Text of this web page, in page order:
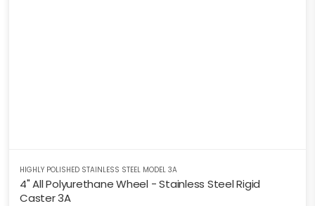
HIGHLY POLISHED STAINLESS STEEL MODEL 3A
4" All Polyurethane Wheel - Stainless Steel Rigid
Caster 3A